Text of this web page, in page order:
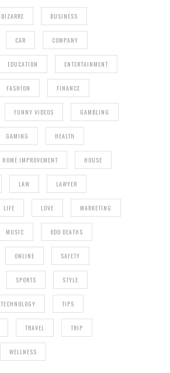
BIZARRE BUSINESS
CAR COMPANY
EDUCATION ENTERTAINMENT
FASHION FINANCE
FUNNY VIDEOS GAMBLING
GAMING HEALTH
HOME IMPROVEMENT HOUSE
LAW LAWYER
LIFE LOVE MARKETING
MUSIC ODD DEATHS
ONLINE SAFETY
SPORTS STYLE
TECHNOLOGY TIPS
TRAVEL TRIP
WELLNESS